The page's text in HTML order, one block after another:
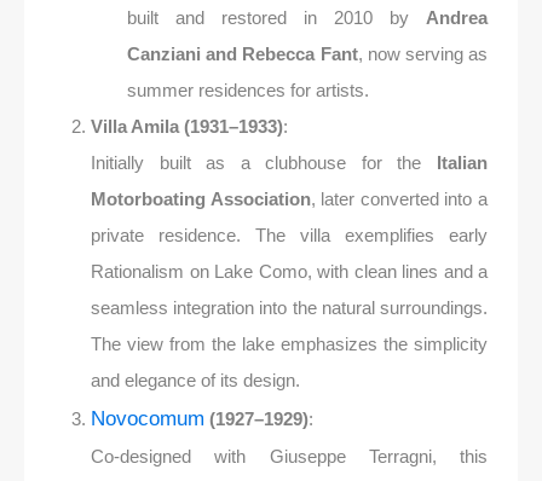
built and restored in 2010 by Andrea
Canziani and Rebecca Fant, now serving as
summer residences for artists.
Villa Amila (1931–1933):
Initially built as a clubhouse for the Italian
Motorboating Association, later converted into a
private residence. The villa exemplifies early
Rationalism on Lake Como, with clean lines and a
seamless integration into the natural surroundings.
The view from the lake emphasizes the simplicity
and elegance of its design.
Novocomum (1927–1929):
Co-designed with Giuseppe Terragni, this